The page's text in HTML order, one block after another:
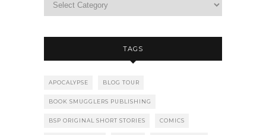
TAGS
APOCALYPSE BLOG TOUR
BOOK SMUGGLERS PUBLISHING
BSP ORIGINAL SHORT STORIES COMICS